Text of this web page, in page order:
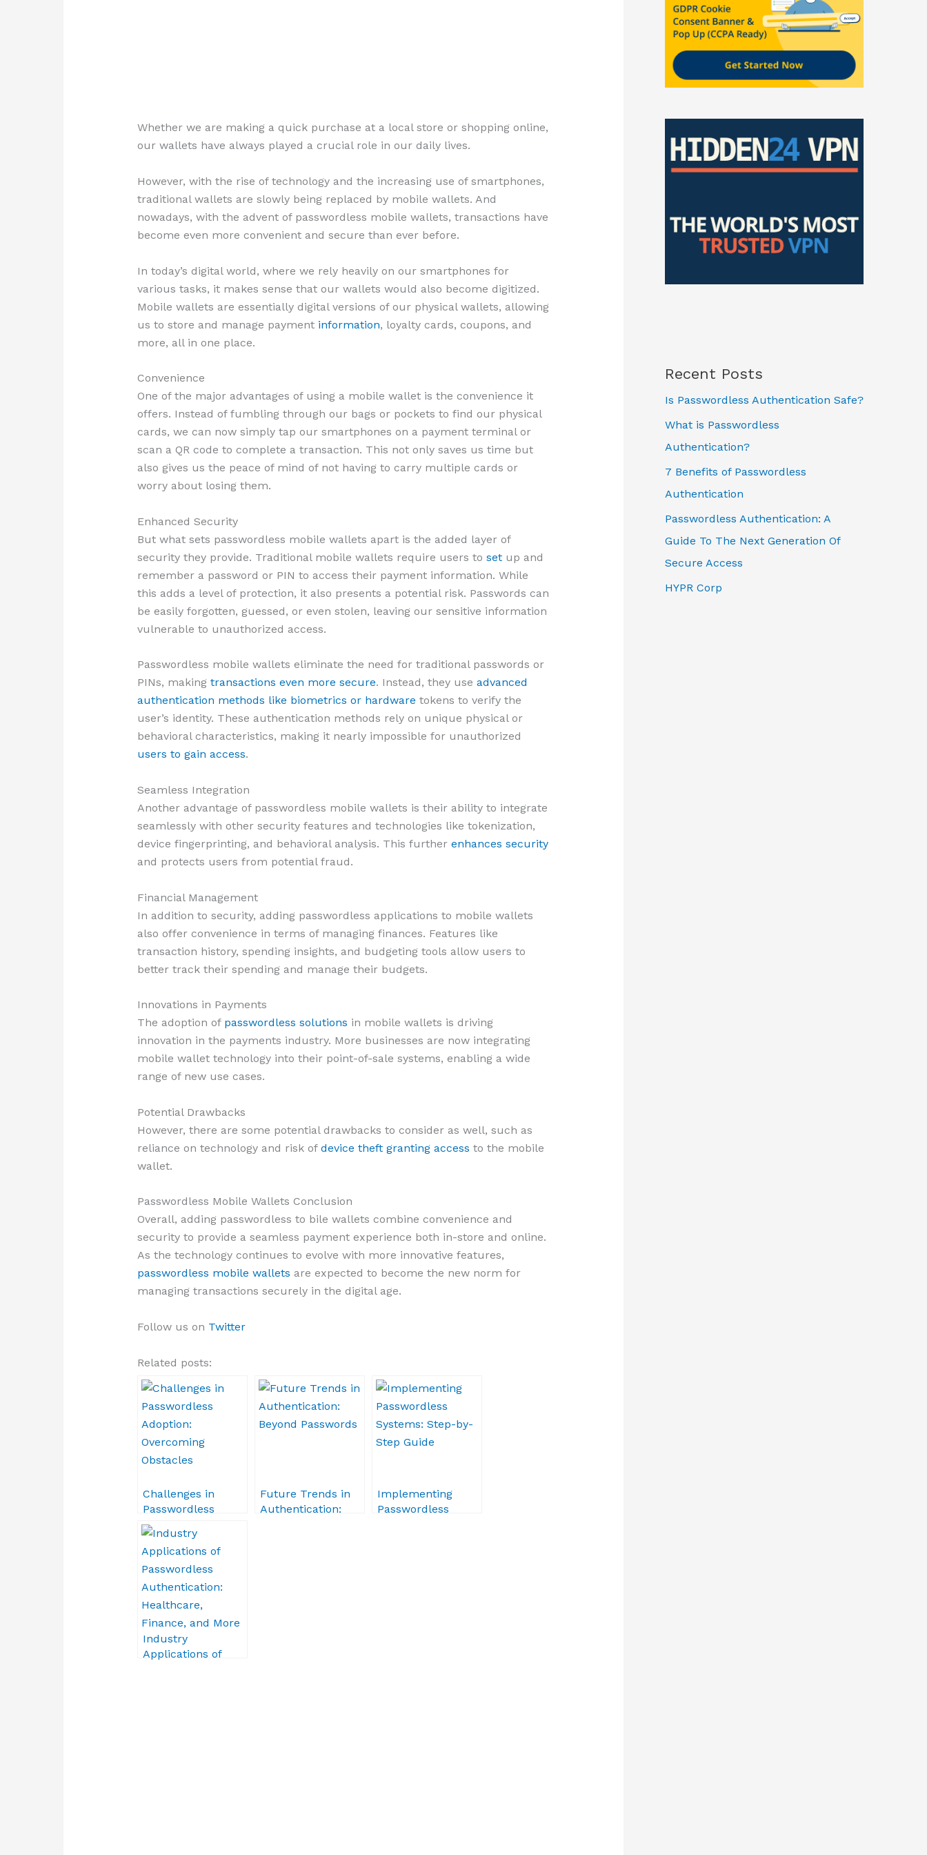
Whether we are making a quick purchase at a local store or shopping online,
our wallets have always played a crucial role in our daily lives.
However, with the rise of technology and the increasing use of smartphones,
traditional wallets are slowly being replaced by mobile wallets. And
nowadays, with the advent of passwordless mobile wallets, transactions have
become even more convenient and secure than ever before.
In today’s digital world, where we rely heavily on our smartphones for
various tasks, it makes sense that our wallets would also become digitized.
Mobile wallets are essentially digital versions of our physical wallets, allowing
us to store and manage payment information, loyalty cards, coupons, and
more, all in one place.
Convenience
One of the major advantages of using a mobile wallet is the convenience it
offers. Instead of fumbling through our bags or pockets to find our physical
cards, we can now simply tap our smartphones on a payment terminal or
scan a QR code to complete a transaction. This not only saves us time but
also gives us the peace of mind of not having to carry multiple cards or
worry about losing them.
Enhanced Security
But what sets passwordless mobile wallets apart is the added layer of
security they provide. Traditional mobile wallets require users to setup and
remember a password or PIN to access their payment information. While
this adds a level of protection, it also presents a potential risk. Passwords can
be easily forgotten, guessed, or even stolen, leaving our sensitive information
vulnerable to unauthorized access.
Passwordless mobile wallets eliminate the need for traditional passwords or
PINs, making transactions even more secure. Instead, they use advanced
authentication methods like biometrics or hardware tokens to verify the
user’s identity. These authentication methods rely on unique physical or
behavioral characteristics, making it nearly impossible for unauthorized
users to gain access.
Seamless Integration
Another advantage of passwordless mobile wallets is their ability to integrate
seamlessly with other security features and technologies like tokenization,
device fingerprinting, and behavioral analysis. This further enhances security
and protects users from potential fraud.
Financial Management
In addition to security, adding passwordless applications to mobile wallets
also offer convenience in terms of managing finances. Features like
transaction history, spending insights, and budgeting tools allow users to
better track their spending and manage their budgets.
Innovations in Payments
The adoption of passwordless solutions in mobile wallets is driving
innovation in the payments industry. More businesses are now integrating
mobile wallet technology into their point-of-sale systems, enabling a wide
range of new use cases.
Potential Drawbacks
However, there are some potential drawbacks to consider as well, such as
reliance on technology and risk of device theft granting access to the mobile
wallet.
Passwordless Mobile Wallets Conclusion
Overall, adding passwordless to bile wallets combine convenience and
security to provide a seamless payment experience both in-store and online.
As the technology continues to evolve with more innovative features,
passwordless mobile wallets are expected to become the new norm for
managing transactions securely in the digital age.
Follow us on Twitter
Related posts:
Challenges in
Passwordless
Adoption:
Overcoming
Obstacles
Future Trends in
Authentication:
Implementing
Passwordless
Industry
Applications of
Recent Posts
Is Passwordless Authentication Safe?
What is Passwordless
Authentication?
7 Benefits of Passwordless
Authentication
Passwordless Authentication: A
Guide To The Next Generation Of
Secure Access
HYPR Corp